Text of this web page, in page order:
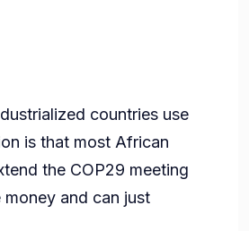
countries use
is that most African
the COP29 meeting
and can just